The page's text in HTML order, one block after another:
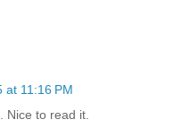
at 11:16 PM
Nice to read it.